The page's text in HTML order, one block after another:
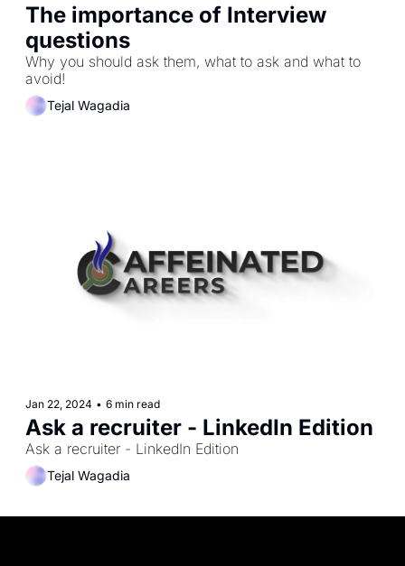
The importance of Interview
questions
Why you should ask them, what to ask and what to
avoid!
Tejal Wagadia
Jan 22, 2024 • 6 min read
Ask a recruiter - LinkedIn Edition
Ask a recruiter - LinkedIn Edition
Tejal Wagadia